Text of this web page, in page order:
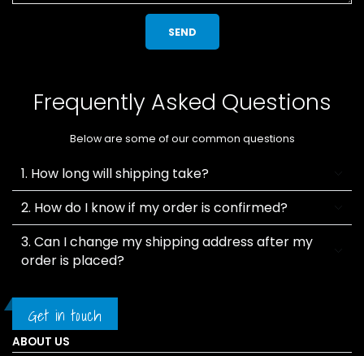
SEND
Frequently Asked Questions
Below are some of our common questions
1. How long will shipping take?
2. How do I know if my order is confirmed?
3. Can I change my shipping address after my
order is placed?
Get in touch
ABOUT US